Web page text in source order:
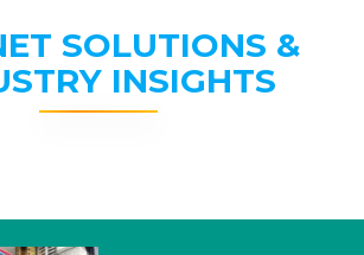
SOLUTIONS &
INSIGHTS